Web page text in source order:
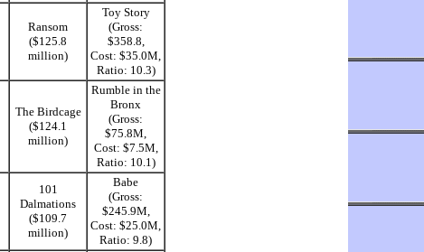
Ransom
($125.8
million)
Toy Story
(Gross:
$358.8,
Cost: $35.0M,
Ratio: 10.3)
The Birdcage
($124.1
million)
Rumble in the
Bronx
(Gross:
$75.8M,
Cost: $7.5M,
Ratio: 10.1)
101
Dalmations
($109.7
million)
Babe
(Gross:
$245.9M,
Cost: $25.0M,
Ratio: 9.8)